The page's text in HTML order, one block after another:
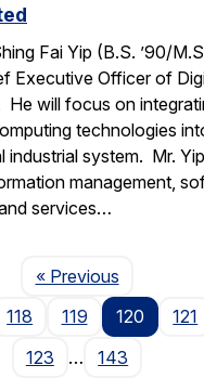
Fai Yip (B.S. ’90/
Executive Officer of
He will focus on
technologies
industrial system. Mr.
management,
services…
« PreviousPage
118 119 120 121
123
…
143